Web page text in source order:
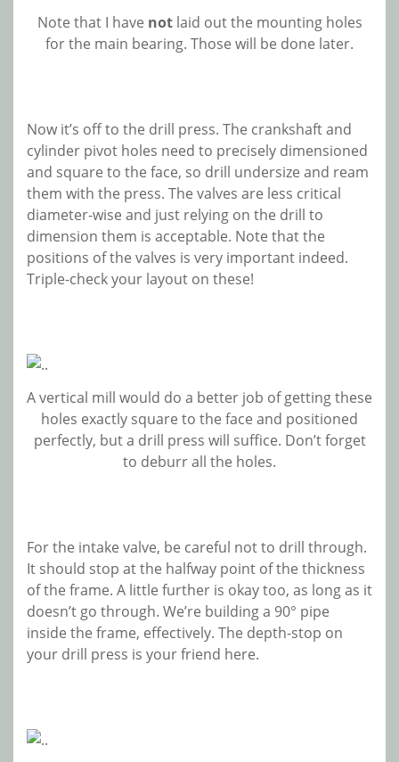
Note that I have notlaid out the mounting holes
for the main bearing. Those will be done later.
Now it’s off to the drill press. The crankshaft and
cylinder pivot holes need to precisely dimensioned
and square to the face, so drill undersize and ream
them with the press. The valves are less critical
diameter-wise and just relying on the drill to
dimension them is acceptable. Note that the
positions of the valves is very important indeed.
Triple-check your layout on these!
A vertical mill would do a better job of getting these
holes exactly square to the face and positioned
perfectly, but a drill press will suffice. Don’t forget
to deburr all the holes.
For the intake valve, be careful not to drill through.
It should stop at the halfway point of the thickness
of the frame. A little further is okay too, as long as it
doesn’t go through. We’re building a 90° pipe
inside the frame, effectively. The depth-stop on
your drill press is your friend here.